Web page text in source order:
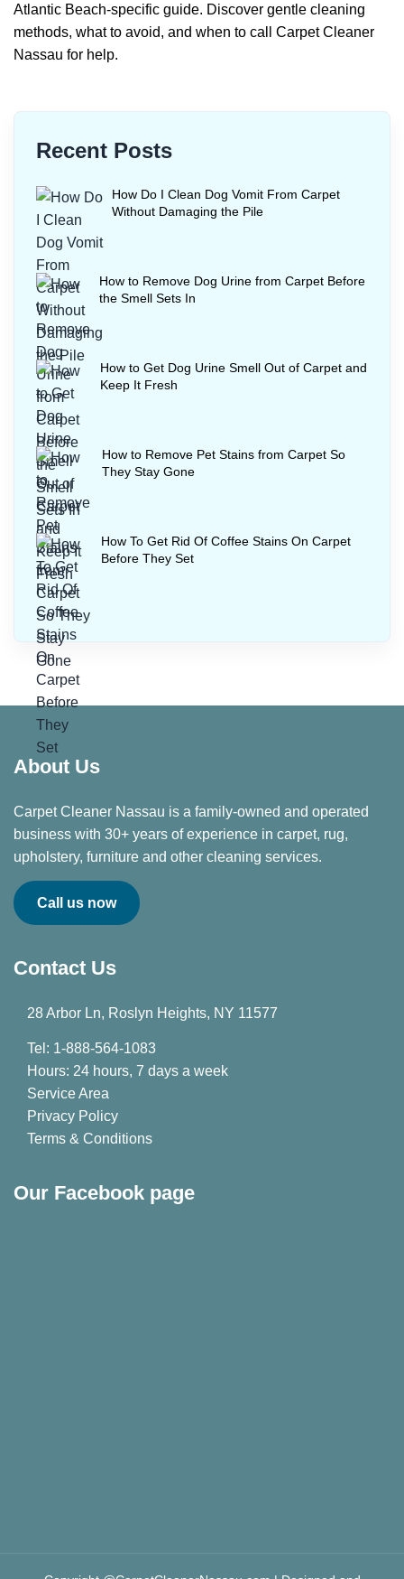
Atlantic Beach-specific guide. Discover gentle cleaning
methods, what to avoid, and when to call Carpet Cleaner
Nassau for help.
Recent Posts
How Do I Clean Dog Vomit From Carpet
Without Damaging the Pile
How to Remove Dog Urine from Carpet Before
the Smell Sets In
How to Get Dog Urine Smell Out of Carpet and
Keep It Fresh
How to Remove Pet Stains from Carpet So
They Stay Gone
How To Get Rid Of Coffee Stains On Carpet
Before They Set
About Us
Carpet Cleaner Nassau is a family-owned and operated
business with 30+ years of experience in carpet, rug,
upholstery, furniture and other cleaning services.
Call us now
Contact Us
28 Arbor Ln, Roslyn Heights, NY 11577
Tel: 1-888-564-1083
Hours: 24 hours, 7 days a week
Service Area
Privacy Policy
Terms & Conditions
Our Facebook page